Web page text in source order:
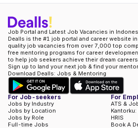
Job Portal and Latest Job Vacancies in
Dealls is the #1 job portal and career website
quality job vacancies from over 7,000 top
free mentoring programs for career
to help job seekers achieve their dream
Sign up to land your next job & find your mentor
Download Dealls: Jobs & Mentoring
For Job-seekers
Jobs by Industry
Jobs by Location
Jobs by Role
Full-time Jobs
For
ATS &
HRIS
Book A